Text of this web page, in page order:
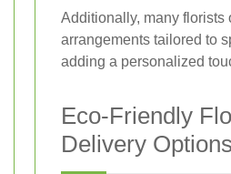
Additionally, many florists
arrangements tailored to
adding a personalized
Eco-Friendly
Delivery Options